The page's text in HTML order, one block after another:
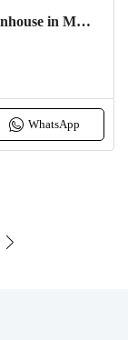
Home and Income, Business, Shop, Townhouse in Moraleda de Zafayona
WhatsApp